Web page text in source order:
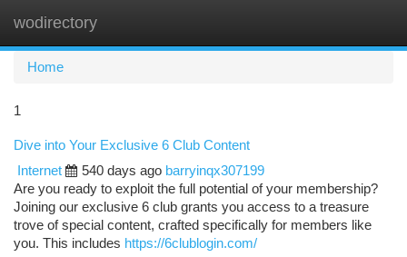
wodirectory
Home
1
Dive into Your Exclusive 6 Club Content
Internet
540 days ago barryinqx307199
Are you ready to exploit the full potential of your membership?
Joining our exclusive 6 club grants you access to a treasure
trove of special content, crafted specifically for members like
you. This includes https://6clublogin.com/